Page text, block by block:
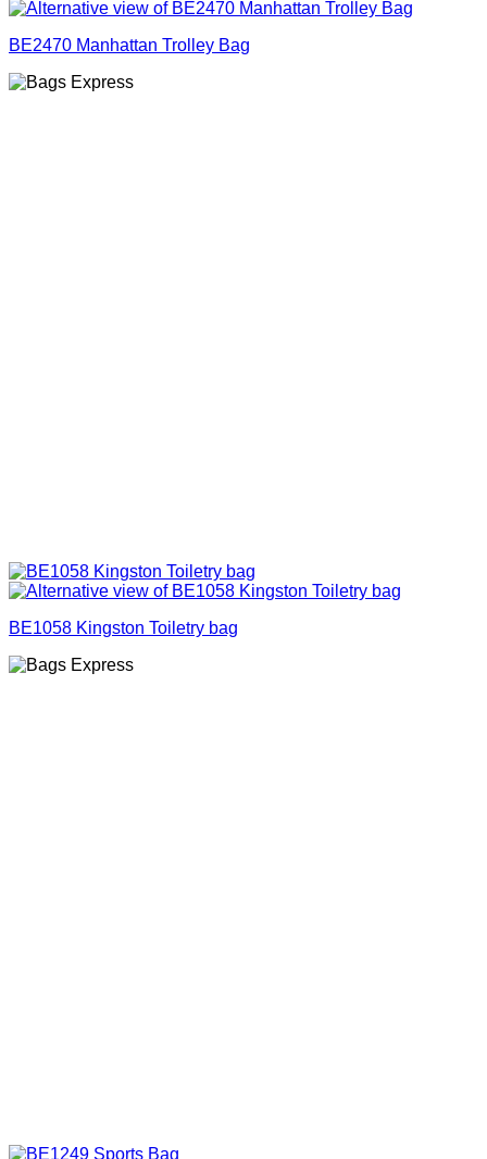
BE2470 Manhattan Trolley Bag
BE1058 Kingston Toiletry bag